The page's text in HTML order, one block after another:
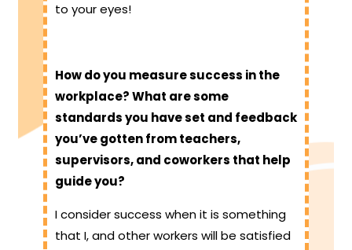
to your eyes!
How do you measure success in the
workplace? What are some
standards you have set and feedback
you’ve gotten from teachers,
supervisors, and coworkers that help
guide you?
I consider success when it is something
that I, and other workers will be satisfied